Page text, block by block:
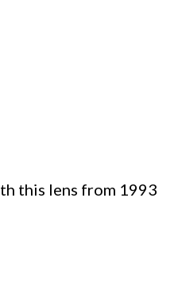
this lens from 1993